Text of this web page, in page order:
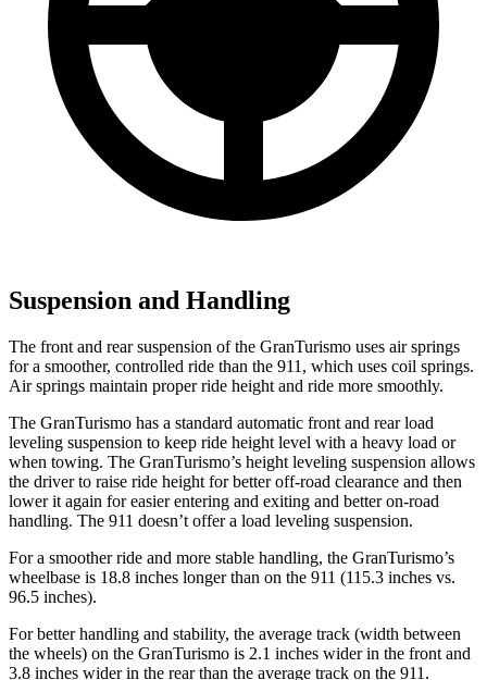
Suspension and Handling
The front and rear suspension of the GranTurismo uses air springs
for a smoother, controlled ride than the 911, which uses coil springs.
Air springs maintain proper ride height and ride more smoothly.
The GranTurismo has a standard automatic front and rear load
leveling suspension to keep ride height level with a heavy load or
when towing. The GranTurismo’s height leveling suspension allows
the driver to raise ride height for better off-road clearance and then
lower it again for easier entering and exiting and better on-road
handling. The 911 doesn’t offer a load leveling suspension.
For a smoother ride and more stable handling, the GranTurismo’s
wheelbase is 18.8 inches longer than on the 911 (115.3 inches vs.
96.5 inches).
For better handling and stability, the average track (width between
the wheels) on the GranTurismo is 2.1 inches wider in the front and
3.8 inches wider in the rear than the average track on the 911.